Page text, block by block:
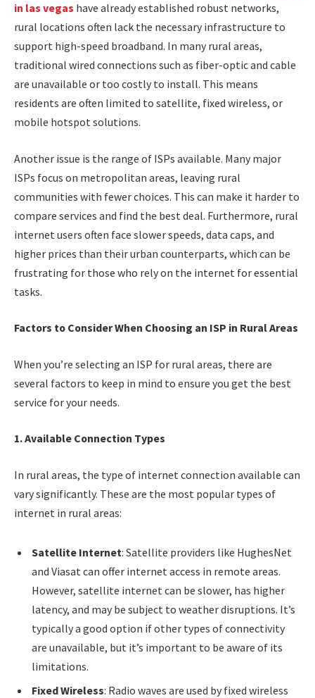
in las vegas have already established robust networks,
rural locations often lack the necessary infrastructure to
support high-speed broadband. In many rural areas,
traditional wired connections such as fiber-optic and cable
are unavailable or too costly to install. This means
residents are often limited to satellite, fixed wireless, or
mobile hotspot solutions.
Another issue is the range of ISPs available. Many major
ISPs focus on metropolitan areas, leaving rural
communities with fewer choices. This can make it harder to
compare services and find the best deal. Furthermore, rural
internet users often face slower speeds, data caps, and
higher prices than their urban counterparts, which can be
frustrating for those who rely on the internet for essential
tasks.
Factors to Consider When Choosing an ISP in Rural Areas
When you’re selecting an ISP for rural areas, there are
several factors to keep in mind to ensure you get the best
service for your needs.
1. Available Connection Types
In rural areas, the type of internet connection available can
vary significantly. These are the most popular types of
internet in rural areas:
Satellite Internet: Satellite providers like HughesNet
and Viasat can offer internet access in remote areas.
However, satellite internet can be slower, has higher
latency, and may be subject to weather disruptions. It’s
typically a good option if other types of connectivity
are unavailable, but it’s important to be aware of its
limitations.
Fixed Wireless: Radio waves are used by fixed wireless